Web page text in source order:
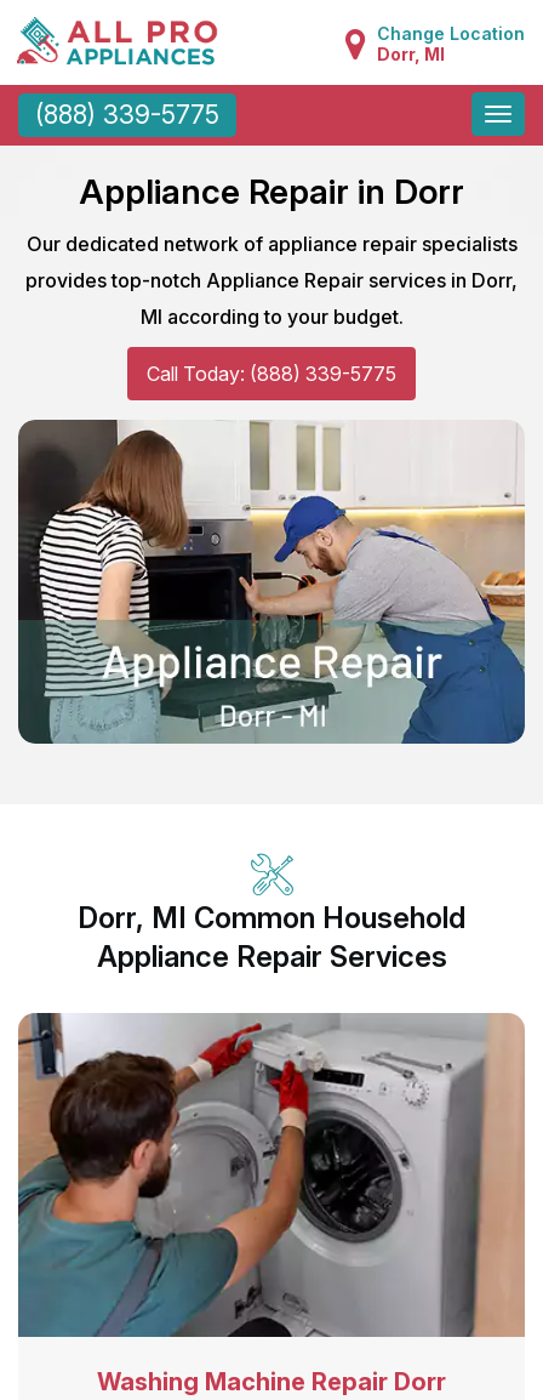
Change Location
Dorr, MI
(888) 339-5775
Toggle
Appliance Repair in Dorr
Our dedicated network of appliance repair specialists
provides top-notch Appliance Repair services in Dorr,
MI according to your budget.
Call Today: (888) 339-5775
Dorr, MI Common Household
Appliance Repair Services
Washing Machine Repair Dorr